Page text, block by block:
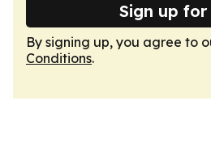
Sign up
By signing up, you agree to
Conditions.